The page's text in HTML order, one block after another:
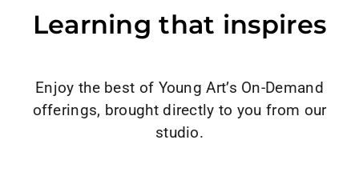
Learning that inspires
Enjoy the best of Young Art’s On-Demand
offerings, brought directly to you from our
studio.